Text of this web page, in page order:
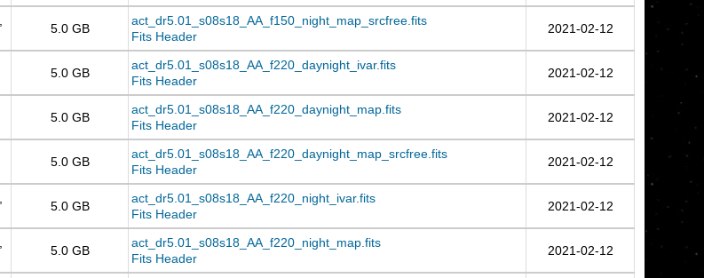
5.0 GB
act_dr5.01_s08s18_AA_f150_night_map_srcfree.fits
Fits Header
2021-02-12
5.0 GB
act_dr5.01_s08s18_AA_f220_daynight_ivar.fits
Fits Header
2021-02-12
5.0 GB
act_dr5.01_s08s18_AA_f220_daynight_map.fits
Fits Header
2021-02-12
5.0 GB
act_dr5.01_s08s18_AA_f220_daynight_map_srcfree.fits
Fits Header
2021-02-12
5.0 GB
act_dr5.01_s08s18_AA_f220_night_ivar.fits
Fits Header
2021-02-12
5.0 GB
act_dr5.01_s08s18_AA_f220_night_map.fits
Fits Header
2021-02-12